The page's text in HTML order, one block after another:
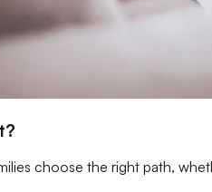
choose the right path,